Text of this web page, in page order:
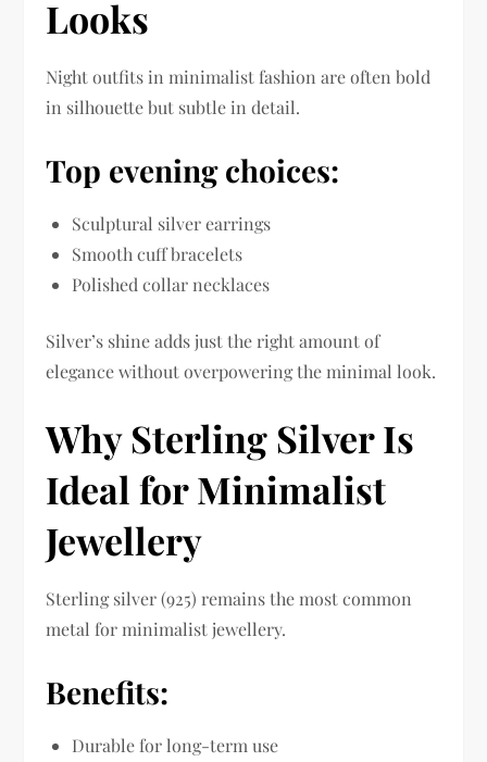
Looks
Night outfits in minimalist fashion are often bold
in silhouette but subtle in detail.
Top evening choices:
Sculptural silver earrings
Smooth cuff bracelets
Polished collar necklaces
Silver’s shine adds just the right amount of
elegance without overpowering the minimal look.
Why Sterling Silver Is
Ideal for Minimalist
Jewellery
Sterling silver (925) remains the most common
metal for minimalist jewellery.
Benefits:
Durable for long-term use